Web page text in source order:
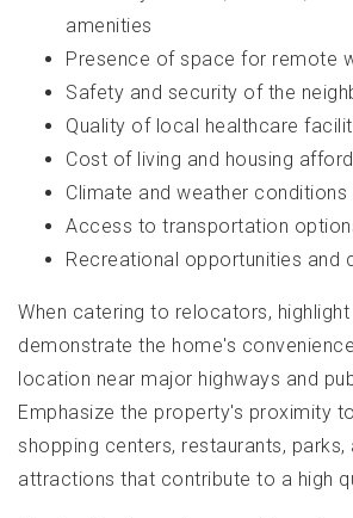
amenities
Presence of space for remote
Safety and security of the
Quality of local healthcare
Cost of living and housing
Climate and weather conditions
Access to transportation
Recreational opportunities and
When catering to relocators,
demonstrate the home's
location near major highways and
Emphasize the property's proximity
shopping centers, restaurants,
attractions that contribute to a high